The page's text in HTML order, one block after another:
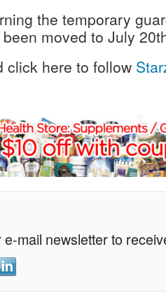
the temporary
moved to July
click here to follow
mail newsletter to